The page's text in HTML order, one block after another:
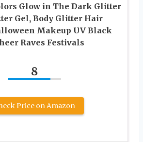
Glow in The Dark Glitter
Gel, Body Glitter Hair
Makeup UV Black
Raves Festivals
8
Price on Amazon